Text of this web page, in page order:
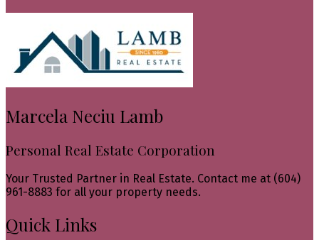
Marcela Neciu Lamb
Personal Real Estate Corporation
Your Trusted Partner in Real Estate. Contact me at (604)
961-8883 for all your property needs.
Quick Links